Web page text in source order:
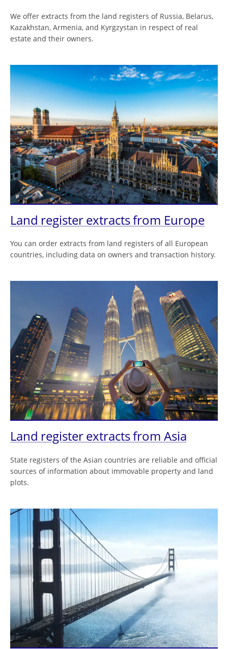
We offer extracts from the land registers of Russia, Belarus,
Kazakhstan, Armenia, and Kyrgzystan in respect of real
estate and their owners.
Land register extracts from Europe
You can order extracts from land registers of all European
countries, including data on owners and transaction history.
Land register extracts from Asia
State registers of the Asian countries are reliable and official
sources of information about immovable property and land
plots.